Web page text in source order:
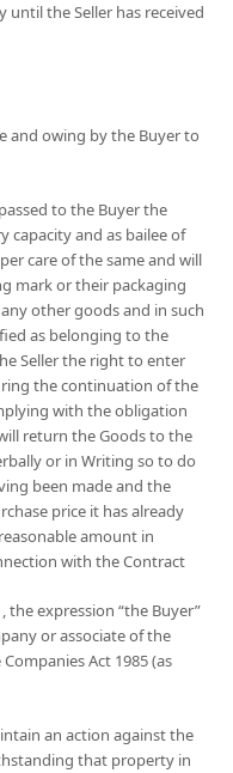
until the Seller has received
and owing by the Buyer to
to the Buyer the
capacity and as bailee of
care of the same and will
mark or their packaging
other goods and in such
as belonging to the
Seller the right to enter
the continuation of the
with the obligation
return the Goods to the
or in Writing so to do
been made and the
price it has already
amount in
with the Contract
the expression “the Buyer”
or associate of the
Act 1985 (as
an action against the
that property in